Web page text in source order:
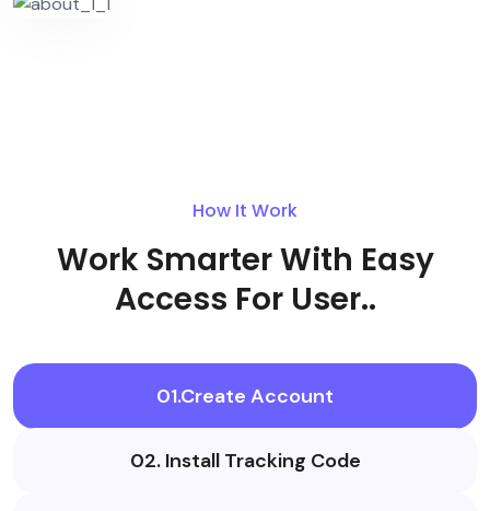
How It Work
Work Smarter With Easy
Access For User..
01.Create Account
02. Install Tracking Code